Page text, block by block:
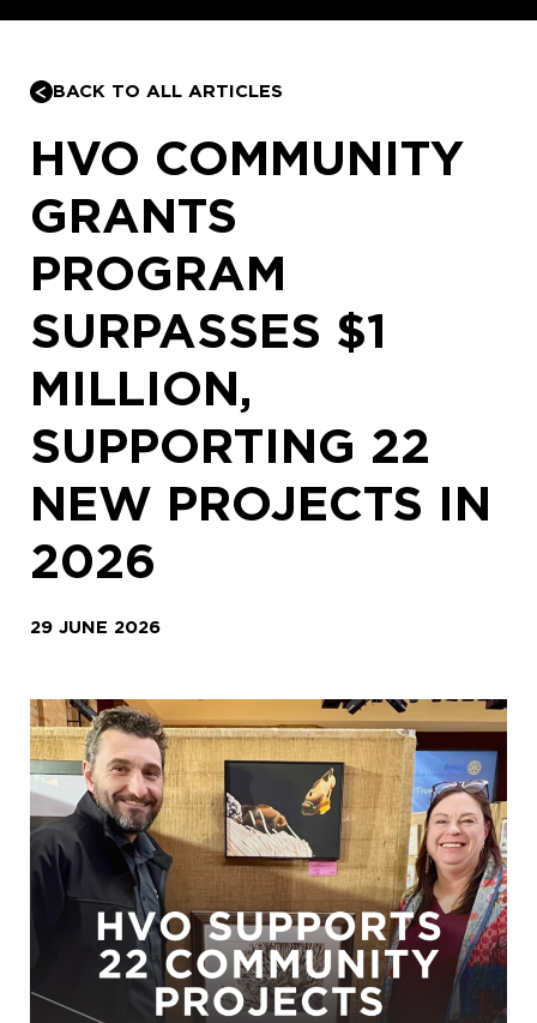
BACK TO ALL ARTICLES
HVO COMMUNITY
GRANTS
PROGRAM
SURPASSES $1
MILLION,
SUPPORTING 22
NEW PROJECTS IN
2026
29 JUNE 2026